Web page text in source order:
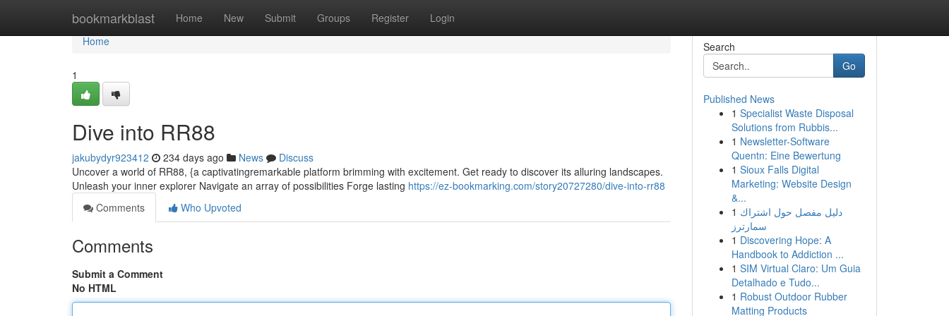
bookmarkblast Home New Submit Groups Register Login
Home
Home
1
Dive into RR88
jakubydyr923412 234 days ago News
Discuss
Uncover a world of RR88, {a captivatingremarkable platform brimming with excitement. Get ready to discover its alluring landscapes.
Unleash your inner explorer Navigate an array of possibilities Forge lasting https://ez-bookmarking.com/story20727280/dive-into-rr88
Comments
Who Upvoted
Comments
Submit a Comment
No HTML
Search
Go
Published News
1 Specialist Waste Disposal
Solutions from Rubbis...
1 Newsletter-Software
Quentn: Eine Bewertung
1 Sioux Falls Digital
Marketing: Website Design
&...
1 دليل مفصل حول اشتراك
سمارترز
1 Discovering Hope: A
Handbook to Addiction ...
1 SIM Virtual Claro: Um Guia
Detalhado e Tudo...
1 Robust Outdoor Rubber
Matting Products